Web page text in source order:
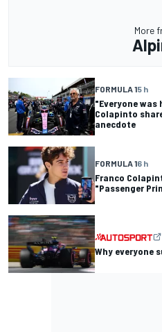
More
FORMULA 15 h
"Everyone was
Colapinto
anecdote
FORMULA 16 h
Franco
"Passenger
Why everyone